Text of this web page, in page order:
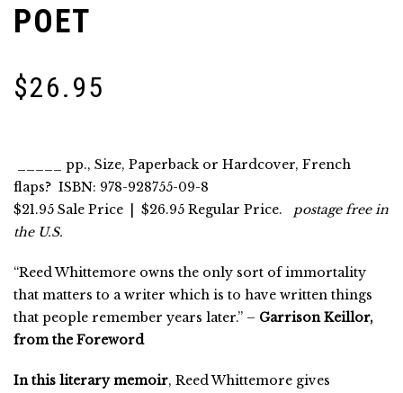
POET
$26.95
_____ pp., Size, Paperback or Hardcover, French
flaps? ISBN: 978-928755-09-8
$21.95 Sale Price | $26.95 Regular Price.
postage free in
the U.S.
“Reed Whittemore owns the only sort of immortality
that matters to a writer which is to have written things
that people remember years later.” – Garrison Keillor,
from the Foreword
In this literary memoir, Reed Whittemore gives